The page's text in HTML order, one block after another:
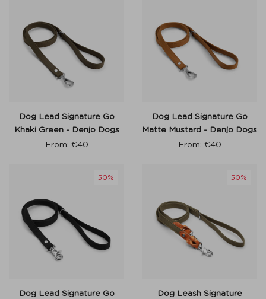
Dog Lead Signature Go
Khaki Green - Denjo Dogs
From: €40
Dog Lead Signature Go
Matte Mustard - Denjo Dogs
From: €40
Dog Lead Signature Go
50%
Dog Leash Signature
50%